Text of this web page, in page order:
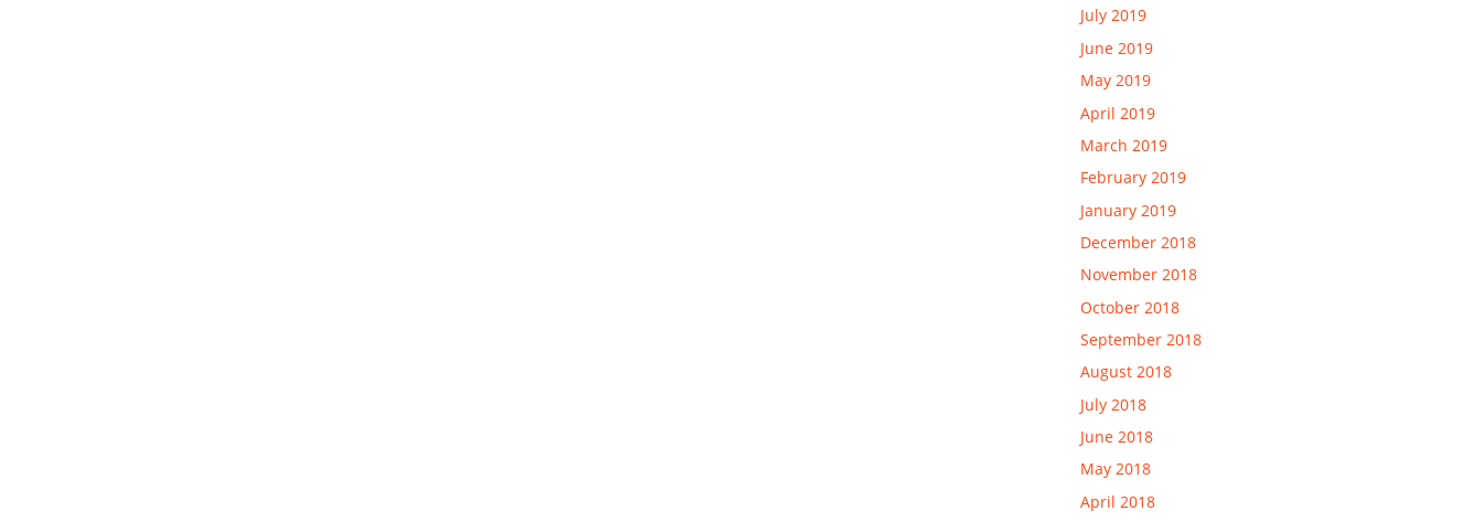
July 2019
June 2019
May 2019
April 2019
March 2019
February 2019
January 2019
December 2018
November 2018
October 2018
September 2018
August 2018
July 2018
June 2018
May 2018
April 2018